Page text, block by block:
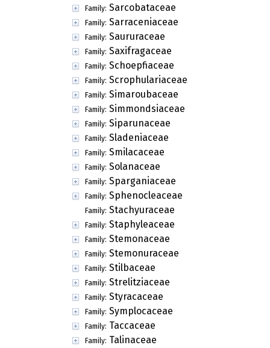
Family: Sarcobataceae
Family: Sarraceniaceae
Family: Saururaceae
Family: Saxifragaceae
Family: Schoepfiaceae
Family: Scrophulariaceae
Family: Simaroubaceae
Family: Simmondsiaceae
Family: Siparunaceae
Family: Sladeniaceae
Family: Smilacaceae
Family: Solanaceae
Family: Sparganiaceae
Family: Sphenocleaceae
Family: Stachyuraceae
Family: Staphyleaceae
Family: Stemonaceae
Family: Stemonuraceae
Family: Stilbaceae
Family: Strelitziaceae
Family: Styracaceae
Family: Symplocaceae
Family: Taccaceae
Family: Talinaceae